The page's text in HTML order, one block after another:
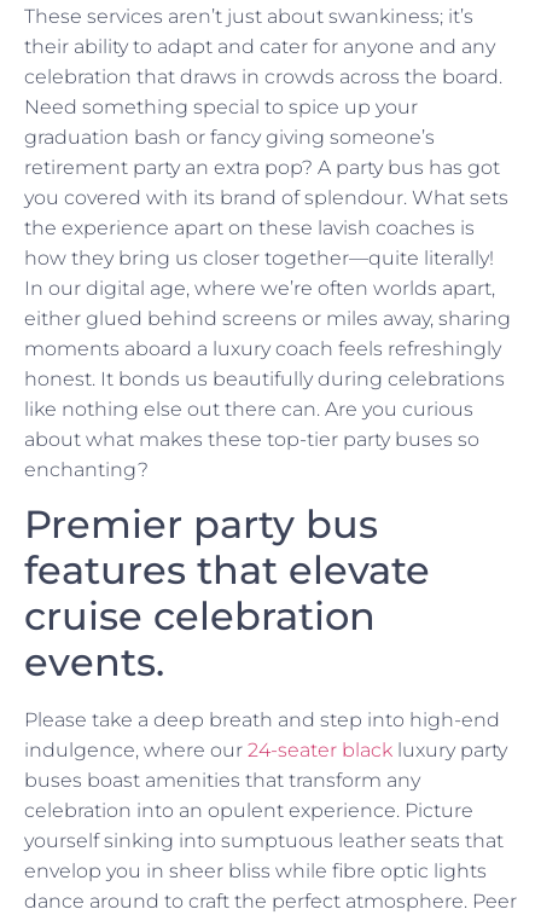
These services aren’t just about swankiness; it’s
their ability to adapt and cater for anyone and any
celebration that draws in crowds across the board.
Need something special to spice up your
graduation bash or fancy giving someone’s
retirement party an extra pop? A party bus has got
you covered with its brand of splendour. What sets
the experience apart on these lavish coaches is
how they bring us closer together—quite literally!
In our digital age, where we’re often worlds apart,
either glued behind screens or miles away, sharing
moments aboard a luxury coach feels refreshingly
honest. It bonds us beautifully during celebrations
like nothing else out there can. Are you curious
about what makes these top-tier party buses so
enchanting?
Premier party bus
features that elevate
cruise celebration
events.
Please take a deep breath and step into high-end
indulgence, where our 24-seater black luxury party
buses boast amenities that transform any
celebration into an opulent experience. Picture
yourself sinking into sumptuous leather seats that
envelop you in sheer bliss while fibre optic lights
dance around to craft the perfect atmosphere. Peer